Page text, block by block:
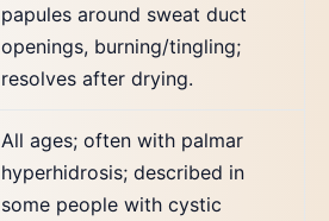
papules around sweat duct
openings, burning/tingling;
resolves after drying.
All ages; often with palmar
hyperhidrosis; described in
some people with cystic